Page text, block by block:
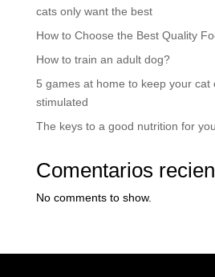
cats only want the best
How to Choose the Best Quality
How to train an adult dog?
5 games at home to keep your cat
stimulated
The keys to a good nutrition for
Comentarios
No comments to show.